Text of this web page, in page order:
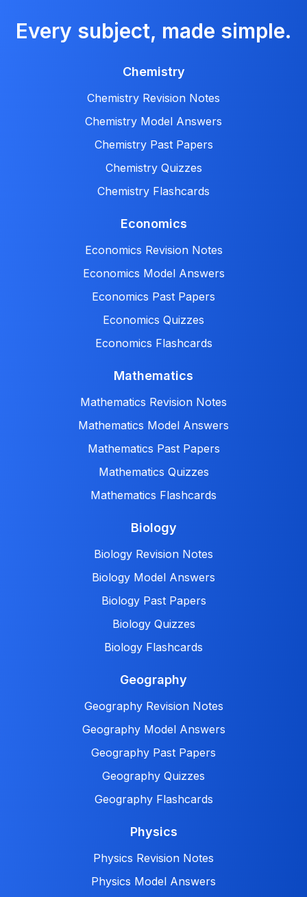
Every subject, made simple.
Chemistry
Chemistry Revision Notes
Chemistry Model Answers
Chemistry Past Papers
Chemistry Quizzes
Chemistry Flashcards
Economics
Economics Revision Notes
Economics Model Answers
Economics Past Papers
Economics Quizzes
Economics Flashcards
Mathematics
Mathematics Revision Notes
Mathematics Model Answers
Mathematics Past Papers
Mathematics Quizzes
Mathematics Flashcards
Biology
Biology Revision Notes
Biology Model Answers
Biology Past Papers
Biology Quizzes
Biology Flashcards
Geography
Geography Revision Notes
Geography Model Answers
Geography Past Papers
Geography Quizzes
Geography Flashcards
Physics
Physics Revision Notes
Physics Model Answers